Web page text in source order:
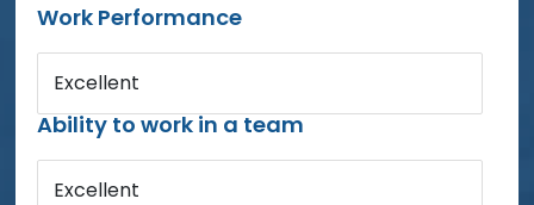
Work Performance
Excellent
Ability to work in a team
Excellent